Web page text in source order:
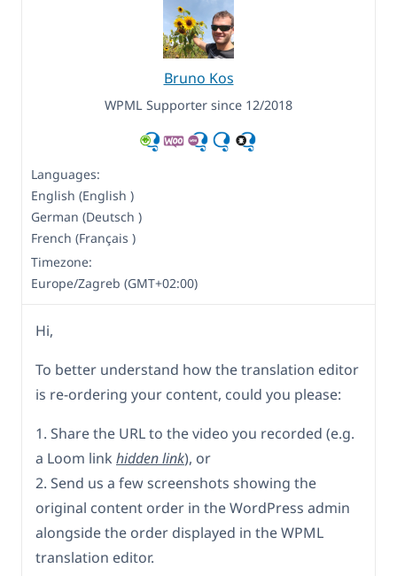
Bruno Kos
WPML Supporter since 12/2018
Languages:
English (English )
German (Deutsch )
French (Français )
Timezone:
Europe/Zagreb (GMT+02:00)
Hi,
To better understand how the translation editor
is re-ordering your content, could you please:
1. Share the URL to the video you recorded (e.g.
a Loom link hidden link), or
2. Send us a few screenshots showing the
original content order in the WordPress admin
alongside the order displayed in the WPML
translation editor.